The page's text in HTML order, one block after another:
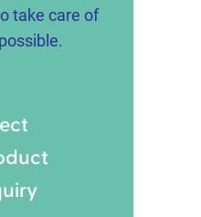
take care of